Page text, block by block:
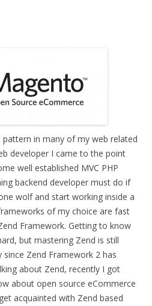
in many of my web related
developer I came to the point
well established MVC PHP
backend developer must do if
wolf and start working inside a
of my choice are fast
Framework. Getting to know
but mastering Zend is still
Zend Framework 2 has
about Zend, recently I got
about open source eCommerce
acquainted with Zend based